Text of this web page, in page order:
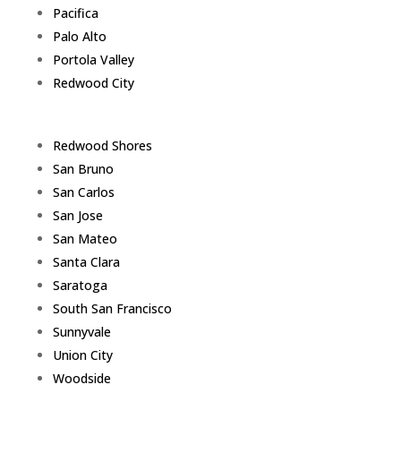
Pacifica
Palo Alto
Portola Valley
Redwood City
Redwood Shores
San Bruno
San Carlos
San Jose
San Mateo
Santa Clara
Saratoga
South San Francisco
Sunnyvale
Union City
Woodside